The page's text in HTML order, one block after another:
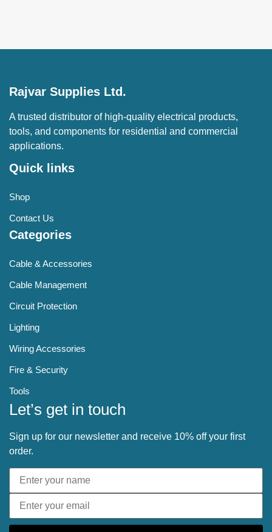
Rajvar Supplies Ltd.
A trusted distributor of high-quality electrical products,
tools, and components for residential and commercial
applications.
Quick links
Shop
Contact Us
Categories
Cable & Accessories
Cable Management
Circuit Protection
Lighting
Wiring Accessories
Fire & Security
Tools
Let’s get in touch
Sign up for our newsletter and receive 10% off your first
order.